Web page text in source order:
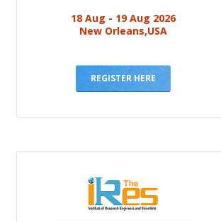
18 Aug - 19 Aug 2026
New Orleans,USA
REGISTER HERE